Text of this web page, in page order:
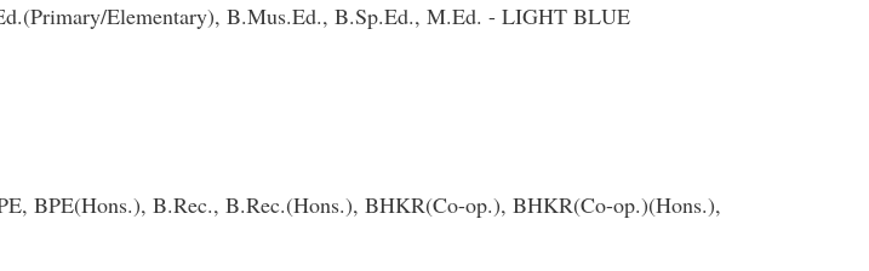
Elementary), B.Mus.Ed., B.Sp.Ed., M.Ed. - LIGHT BLUE
BPE(Hons.), B.Rec., B.Rec.(Hons.), BHKR(Co-op.), BHKR(Co-op.)(Hons.),